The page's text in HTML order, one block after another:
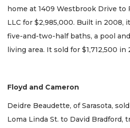
home at 1409 Westbrook Drive to
LLC for $2,985,000. Built in 2008,
five-and-two-half baths, a pool
living area. It sold for $1,712,500 in
Floyd and Cameron
Deidre Beaudette, of Sarasota,
Loma Linda St. to David Bradford,